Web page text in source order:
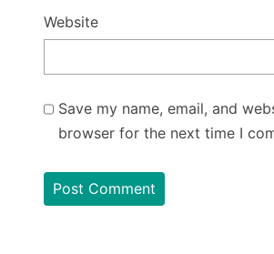
Website
Save my name, email, and
browser for the next time I